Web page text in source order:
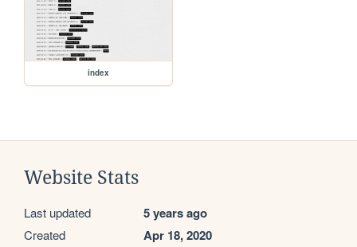
index
Website Stats
Last updated 5 years ago
Created Apr 18, 2020